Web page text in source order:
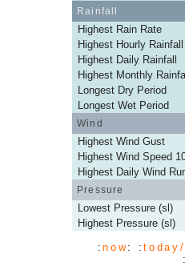
Rainfall
Highest Rain Rate
Highest Hourly Rainfall
Highest Daily Rainfall
Highest Monthly
Longest Dry Period
Longest Wet Period
Wind
Highest Wind Gust
Highest Wind Speed
Highest Daily Wind
Pressure
Lowest Pressure (sl)
Highest Pressure (sl)
:now: :